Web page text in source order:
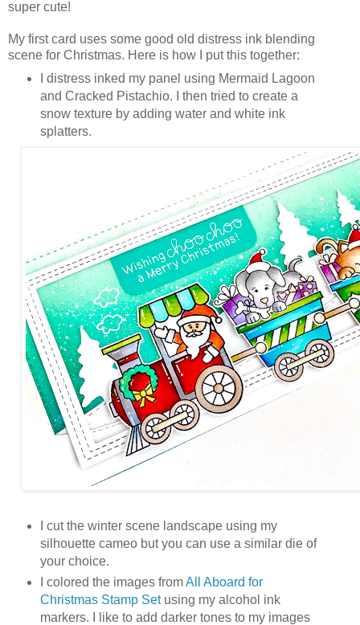
super cute!
My first card uses some good old distress ink blending
scene for Christmas. Here is how I put this together:
I distress inked my panel using Mermaid Lagoon
and Cracked Pistachio. I then tried to create a
snow texture by adding water and white ink
splatters.
I cut the winter scene landscape using my
silhouette cameo but you can use a similar die of
your choice.
I colored the images fromAll Aboard for
Christmas Stamp Setusing my alcohol ink
markers. I like to add darker tones to my images